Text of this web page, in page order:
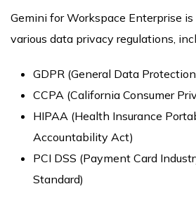
Gemini for Workspace Enterprise
various data privacy regulations,
GDPR (General Data
CCPA (California Consumer
HIPAA (Health Insurance
Accountability Act)
PCI DSS (Payment Card
Standard)